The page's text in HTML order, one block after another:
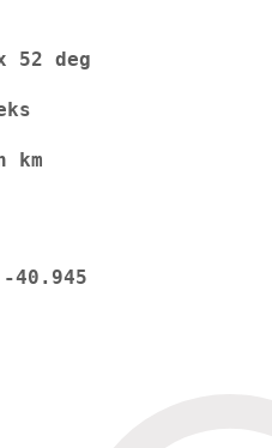
52 deg